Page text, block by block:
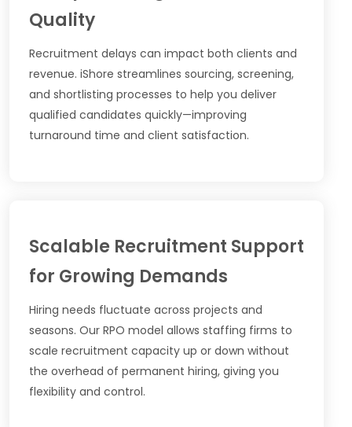
Quality
Recruitment delays can impact both clients and
revenue. iShore streamlines sourcing, screening,
and shortlisting processes to help you deliver
qualified candidates quickly—improving
turnaround time and client satisfaction.
Scalable Recruitment Support
for Growing Demands
Hiring needs fluctuate across projects and
seasons. Our RPO model allows staffing firms to
scale recruitment capacity up or down without
the overhead of permanent hiring, giving you
flexibility and control.